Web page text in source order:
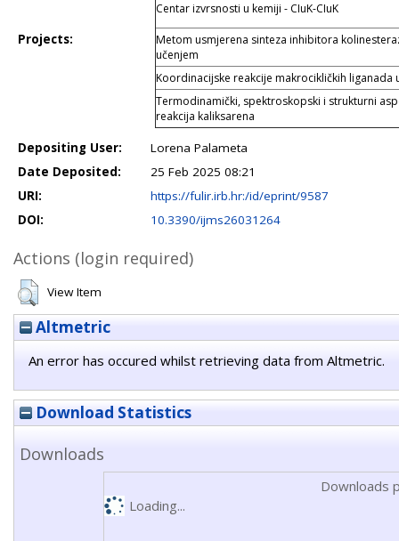
Projects:
Centar izvrsnosti u kemiji - CIuK-CIuK
Metom usmjerena sinteza inhibitora
učenjem
Koordinacijske reakcije makrocikličkih liganada
Termodinamički, spektroskopski i strukturni
reakcija kaliksarena
Depositing User:
Lorena Palameta
Date Deposited:
25 Feb 2025 08:21
URI:
https://fulir.irb.hr:/id/eprint/9587
DOI:
10.3390/ijms26031264
Actions (login required)
View Item
Altmetric
An error has occured whilst retrieving data from Altmetric.
Download Statistics
Downloads
Downloads
Loading...